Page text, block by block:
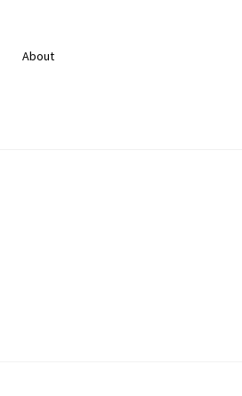
About